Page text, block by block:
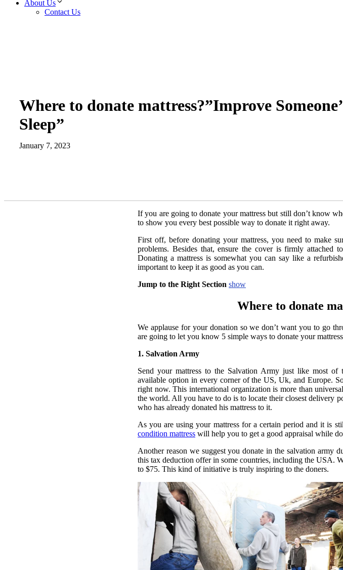
About Us
Contact Us
Where to donate mattress?”Improve
Sleep”
January 7, 2023
If you are going to donate your mattress but still don’t know
to show you every best possible way to donate it right away.
First off, before donating your mattress, you need to make
problems. Besides that, ensure the cover is firmly
Donating a mattress is somewhat you can say like a
important to keep it as good as you can.
Jump to the Right Section show
Where to donate
We applause for your donation so we don’t want you to go
are going to let you know 5 simple ways to donate your mattress
1. Salvation Army
Send your mattress to the Salvation Army just like most of
available option in every corner of the US, Uk, and Europe.
right now. This international organization is more than
the world. All you have to do is to locate their closest
who has already donated his mattress to it.
As you are using your mattress for a certain period and it is
condition mattress will help you to get a good appraisal while
Another reason we suggest you donate in the salvation army
this tax deduction offer in some countries, including the USA.
to $75. This kind of initiative is truly inspiring to the doners.